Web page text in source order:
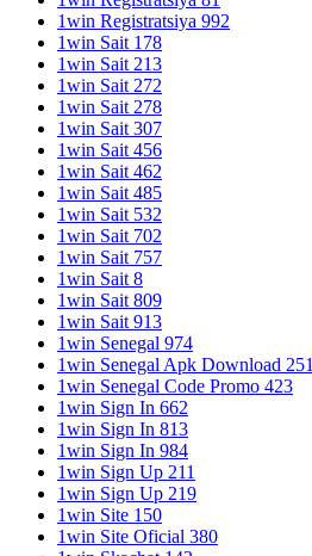
1win Registratsiya 992
1win Sait 178
1win Sait 213
1win Sait 272
1win Sait 278
1win Sait 307
1win Sait 456
1win Sait 462
1win Sait 485
1win Sait 532
1win Sait 702
1win Sait 757
1win Sait 8
1win Sait 809
1win Sait 913
1win Senegal 974
1win Senegal Apk Download 251
1win Senegal Code Promo 423
1win Sign In 662
1win Sign In 813
1win Sign In 984
1win Sign Up 211
1win Sign Up 219
1win Site 150
1win Site Oficial 380